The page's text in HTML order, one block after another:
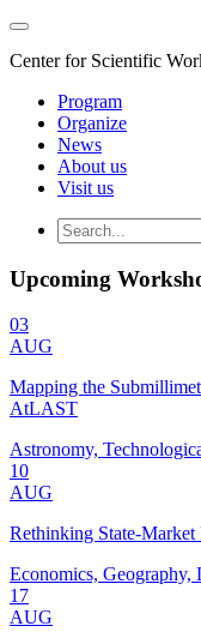
Center for Scientific
Program
Organize
News
About us
Visit us
Upcoming
03
AUG
Mapping the
AtLAST
Astronomy,
10
AUG
Rethinking State-
Economics, Geography,
17
AUG